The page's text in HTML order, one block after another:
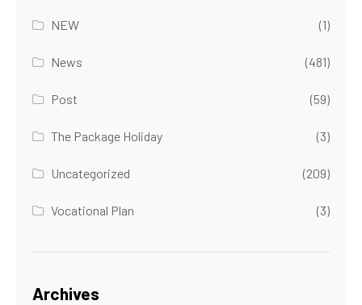
NEW (1)
News (481)
Post (59)
The Package Holiday (3)
Uncategorized (209)
Vocational Plan (3)
Archives